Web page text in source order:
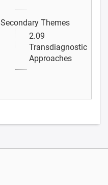
Secondary Themes
2.09
Transdiagnostic
Approaches